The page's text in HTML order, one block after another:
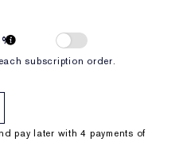
subscription order.
pay later with 4 payments of